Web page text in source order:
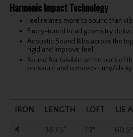
Harmonic Impact Technology
Feel relates more to sound than
Finely-tuned head geometry
Acoustic Sound Ribs across the
rigid and improve feel.
Sound Bar (visible on the back of
pressure and removes tinny/
IRON LENGTH LOFT LIE
4 38.75" 19° 60.5°